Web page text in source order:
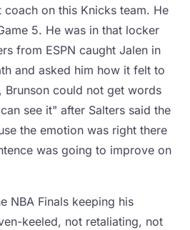
coach on this Knicks team. He
5. He was in that locker
from ESPN caught Jalen in
and asked him how it felt to
Brunson could not get words
see it" after Salters said the
the emotion was right there
was going to improve on
NBA Finals keeping his
keeled, not retaliating, not